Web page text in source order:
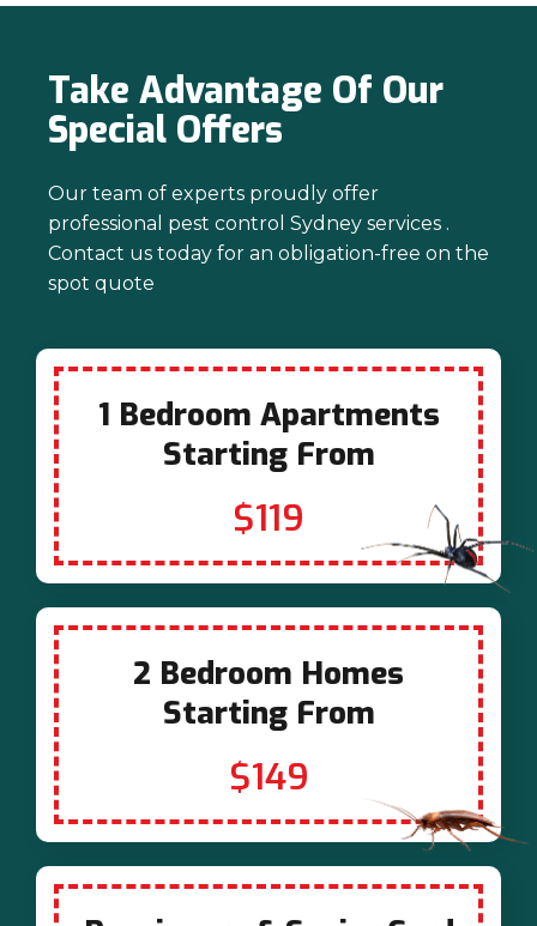
Our team of experts proudly offer
professional pest control Sydney services .
Contact us today for an obligation-free on the
spot quote
Take Advantage Of Our
Special Offers
1 Bedroom Apartments
Starting From
$119
2 Bedroom Homes
Starting From
$149